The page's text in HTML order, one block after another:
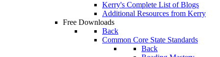
Kerry's Complete List of Blogs
Additional Resources from Kerry
Free Downloads
Back
Common Core State Standards
Back